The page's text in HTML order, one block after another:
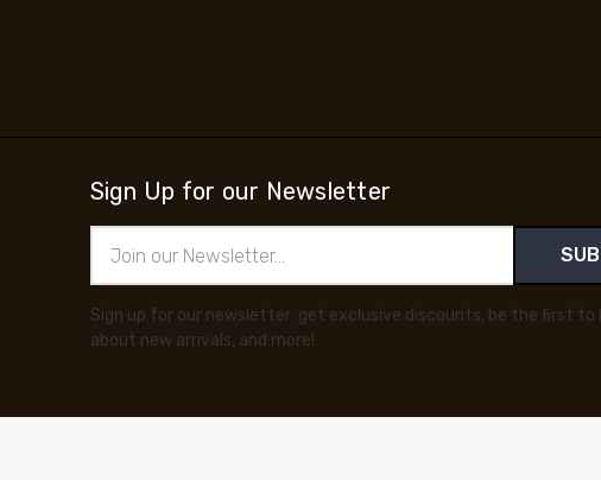
Sign Up for our Newsletter
Address
Sign up for our newsletter: get exclusive discounts, be the first to
about new arrivals, and more!